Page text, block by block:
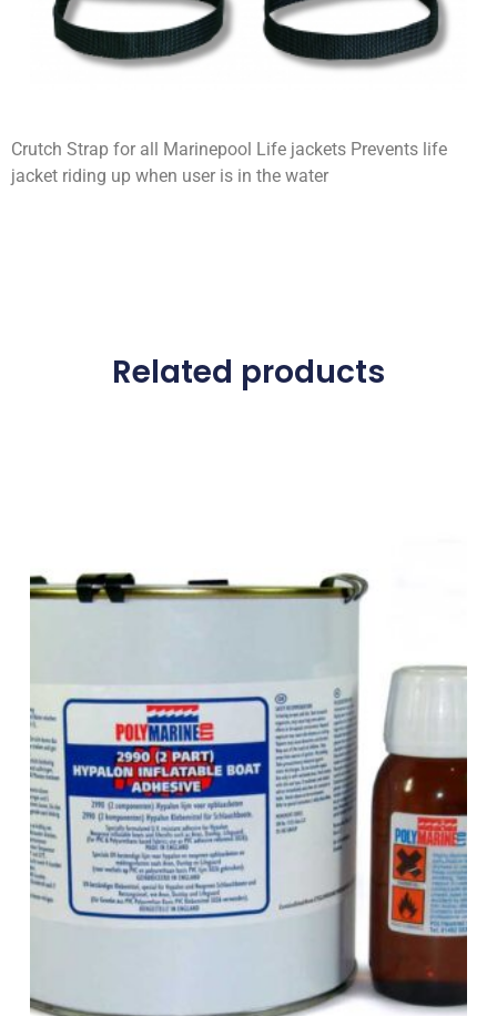
Crutch Strap for all Marinepool Life jackets Prevents life
jacket riding up when user is in the water
Related products